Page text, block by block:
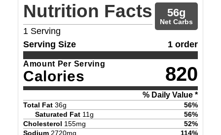
Nutrition Facts
1 Serving
56g
Net Carbs
Serving Size 1 order
Amount Per Serving
Calories 820
% Daily Value *
Total Fat 36g 56%
Saturated Fat 11g 56%
Cholesterol 155mg 52%
Sodium 2720mg 114%